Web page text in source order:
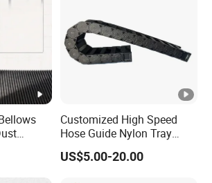
Cutting
Customized High Speed
Hose Guide Nylon Tray
Chain Black Cable Chain
US$5.00-20.00